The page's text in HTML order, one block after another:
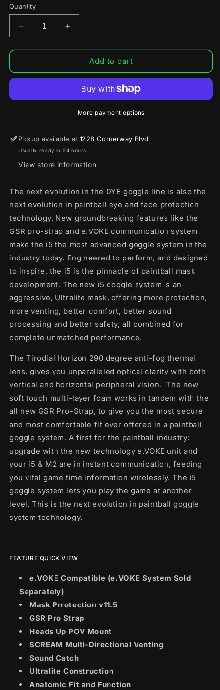
Quantity
Decrease
quantity
for
i5
Full
Increase
quantity
for
i5
Airsoft
Full
Face
Add to cart
More payment options
Pickup available at1228 Cornerway Blvd
Usually ready in 24 hours
View store information
The next evolution in the DYE goggle line is also the
next evolution in paintball eye and face protection
technology. New groundbreaking features like the
GSR pro-strap and e.VOKE communication system
make the i5 the most advanced goggle system in the
industry today. Engineered to perform, and designed
to inspire, the i5 is the pinnacle of paintball mask
development. The new i5 goggle system is an
aggressive, Ultralite mask, offering more protection,
more venting, better comfort, better sound
processing and better safety, all combined for
complete unmatched performance.
The Tirodial Horizon 290 degree anti-fog thermal
lens, gives you unparalleled optical clarity with both
vertical and horizontal peripheral vision. The new
soft touch multi-layer foam works in tandem with the
all new GSR Pro-Strap, to give you the most secure
and most comfortable fit ever offered in a paintball
goggle system. A first for the paintball industry:
upgrade with the new technology e.VOKE unit and
your i5 & M2 are in instant communication, feeding
you vital game time information wirelessly. The i5
goggle system lets you play the game at another
level. This is the next evolution in paintball goggle
system technology.
FEATURE QUICK VIEW
e.VOKE Compatible (e.VOKE System Sold
Separately)
Mask Prrotection v11.5
GSR Pro Strap
Heads Up POV Mount
SCREAM Multi-Directional Venting
Sound Catch
Ultralite Construction
Anatomic Fit and Function